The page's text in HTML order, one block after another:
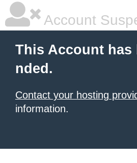
Account
This Account has
nded.
Contact your hosting
information.